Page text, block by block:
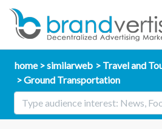
home similarweb
Travel and
Ground Transportation